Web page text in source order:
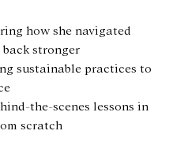
how she navigated
stronger
sustainable practices to
the-scenes lessons in
scratch